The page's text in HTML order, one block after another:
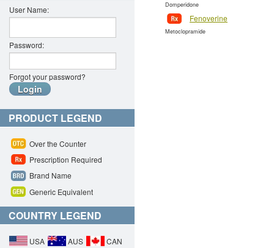
Domperidone
Fenoverine
Metoclopramide
User Name:
Password:
Forgot your password?
PRODUCT LEGEND
Over the Counter
Prescription Required
Brand Name
Generic Equivalent
COUNTRY LEGEND
USA AUS
CAN